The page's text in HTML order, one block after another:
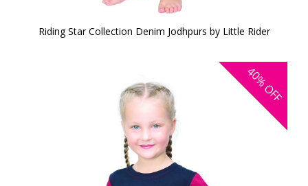
Riding Star Collection Denim Jodhpurs by Little Rider
40%
OFF